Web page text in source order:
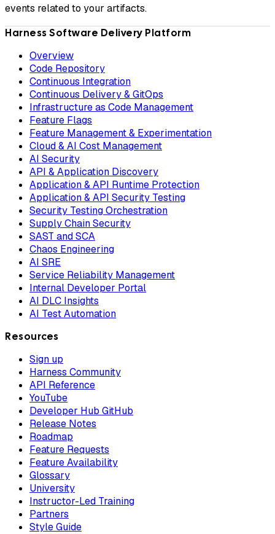
events related to your artifacts.
Harness Software Delivery Platform
Overview
Code Repository
Continuous Integration
Continuous Delivery & GitOps
Infrastructure as Code Management
Feature Flags
Feature Management & Experimentation
Cloud & AI Cost Management
AI Security
API & Application Discovery
Application & API Runtime Protection
Application & API Security Testing
Security Testing Orchestration
Supply Chain Security
SAST and SCA
Chaos Engineering
AI SRE
Service Reliability Management
Internal Developer Portal
AI DLC Insights
AI Test Automation
Resources
Sign up
Harness Community
API Reference
YouTube
Developer Hub GitHub
Release Notes
Roadmap
Feature Requests
Feature Availability
Glossary
University
Instructor-Led Training
Partners
Style Guide